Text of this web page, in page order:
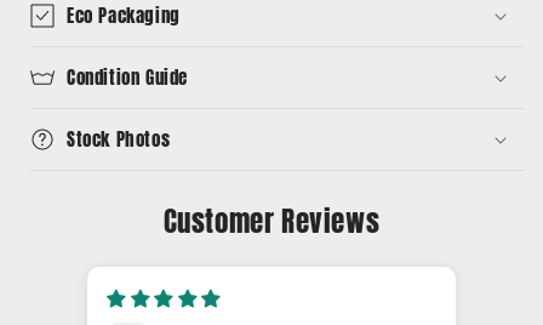
Eco Packaging
Condition Guide
Stock Photos
Customer Reviews